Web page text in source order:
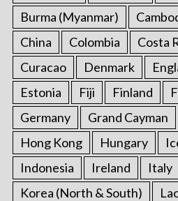
Burma (Myanmar)
China
Colombia Costa
Curacao
Denmark
Estonia
Fiji Finland
Germany
Grand Cayman
Hong Kong
Hungary
Indonesia
Ireland Italy
Korea (North & South)